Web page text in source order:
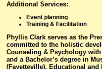
Additional Services:
Event planning
Training & Facilitation
Phyllis Clark serves as the
committed to the holistic
Counseling & Psychology
and a Bachelor’s degree in
(Fayetteville). Educational